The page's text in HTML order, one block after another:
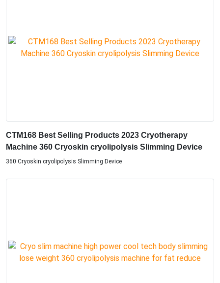
CTM168 Best Selling Products 2023 Cryotherapy
Machine 360 Cryoskin cryolipolysis Slimming Device
360 Cryoskin cryolipolysis Slimming Device